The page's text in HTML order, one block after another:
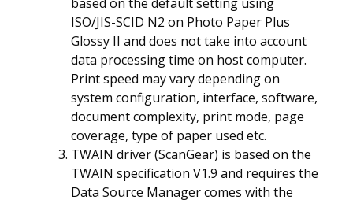
ISO/JIS-SCID N2 on Photo Paper Plus
Glossy II and does not take into account
data processing time on host computer.
Print speed may vary depending on
system configuration, interface, software,
document complexity, print mode, page
coverage, type of paper used etc.
TWAIN driver (ScanGear) is based on the
TWAIN specification V1.9 and requires the
Data Source Manager comes with the